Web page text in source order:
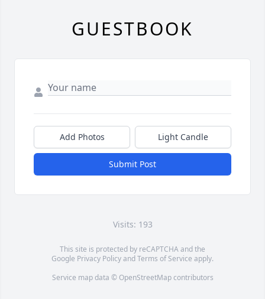
GUESTBOOK
Add Photos Light Candle
Submit Post
Visits: 193
This site is protected by reCAPTCHA and the
Google Privacy PolicyandTerms of Service apply.
Service map data © OpenStreetMapcontributors